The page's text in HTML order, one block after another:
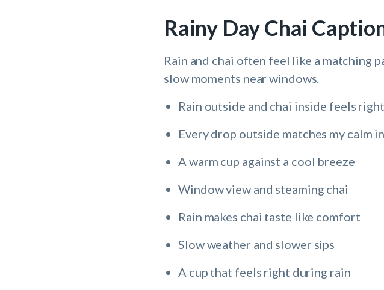
Rainy Day Chai
Rain and chai often feel like a matching
slow moments near windows.
Rain outside and chai inside feels right
Every drop outside matches my calm
A warm cup against a cool breeze
Window view and steaming chai
Rain makes chai taste like comfort
Slow weather and slower sips
A cup that feels right during rain